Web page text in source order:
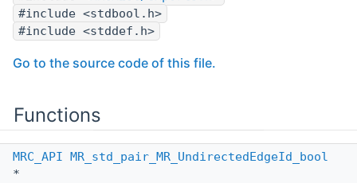
#include <stdbool.h>
#include <stddef.h>
Go to the source code of this file.
Functions
MRC_API
MR_std_pair_MR_UndirectedEdgeId_bool
*